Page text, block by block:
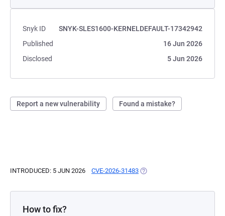
Snyk ID
SNYK-SLES1600-KERNELDEFAULT-17342942
Published
16 Jun 2026
Disclosed
5 Jun 2026
Report a new vulnerability Found a mistake?
INTRODUCED: 5 JUN 2026 CVE-2026-31483 (OPENS IN A NEW TAB)
How to fix?